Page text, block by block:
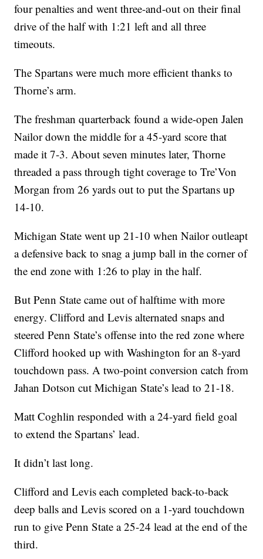
four penalties and went three-and-out on their final
drive of the half with 1:21 left and all three
timeouts.
The Spartans were much more efficient thanks to
Thorne’s arm.
The freshman quarterback found a wide-open Jalen
Nailor down the middle for a 45-yard score that
made it 7-3. About seven minutes later, Thorne
threaded a pass through tight coverage to Tre’Von
Morgan from 26 yards out to put the Spartans up
14-10.
Michigan State went up 21-10 when Nailor outleapt
a defensive back to snag a jump ball in the corner of
the end zone with 1:26 to play in the half.
But Penn State came out of halftime with more
energy. Clifford and Levis alternated snaps and
steered Penn State’s offense into the red zone where
Clifford hooked up with Washington for an 8-yard
touchdown pass. A two-point conversion catch from
Jahan Dotson cut Michigan State’s lead to 21-18.
Matt Coghlin responded with a 24-yard field goal
to extend the Spartans’ lead.
It didn’t last long.
Clifford and Levis each completed back-to-back
deep balls and Levis scored on a 1-yard touchdown
run to give Penn State a 25-24 lead at the end of the
third.